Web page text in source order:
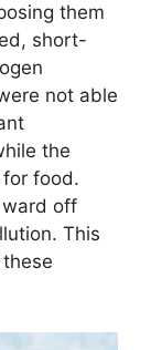
them
short-
not able
the
food.
off
This